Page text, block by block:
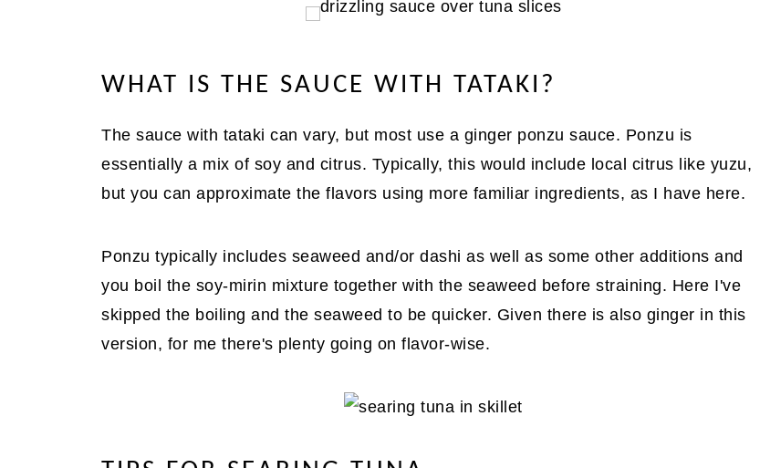
WHAT IS THE SAUCE WITH TATAKI?
The sauce with tataki can vary, but most use a ginger ponzu sauce. Ponzu is
essentially a mix of soy and citrus. Typically, this would include local citrus like yuzu,
but you can approximate the flavors using more familiar ingredients, as I have here.
Ponzu typically includes seaweed and/or dashi as well as some other additions and
you boil the soy-mirin mixture together with the seaweed before straining. Here I've
skipped the boiling and the seaweed to be quicker. Given there is also ginger in this
version, for me there's plenty going on flavor-wise.